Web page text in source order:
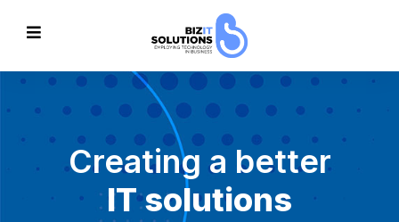
Creating a better
IT solutions